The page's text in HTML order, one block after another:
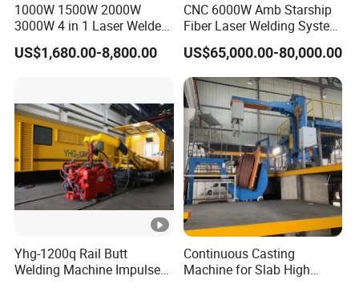
1000W 1500W 2000W
3000W 4 in 1 Laser Welder
Portable Handheld Fiber
Laser Welding Machine for
with Factory Price
US$1,680.00-8,800.00
CNC 6000W Amb Starship
Fiber Laser Welding System
High Precision Metal Welder
for Aluminum Copper
Stainless Steel
US$65,000.00-80,000.00
Yhg-1200q Rail Butt
Welding Machine Impulse
Continuous Casting
Machine for Slab High